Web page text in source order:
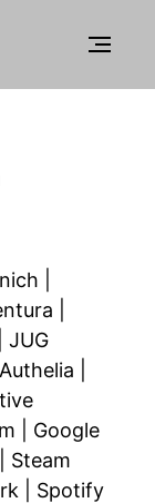
|
|
JUG
|
| Google
Steam
| Spotify